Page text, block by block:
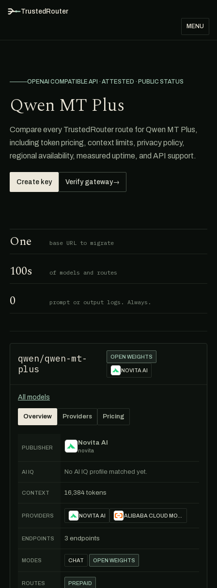
TrustedRouter
MENU
OPENAI COMPATIBLE API · ATTESTED · PUBLIC STATUS
Qwen MT Plus
Compare every TrustedRouter route for Qwen MT Plus,
including token pricing, context limits, privacy policy,
regional availability, measured uptime, and API support.
Create key Verify gateway→
One base URL to migrate
100s of models and routes
0 prompt or output logs. Always.
qwen/qwen-mt-
plus
OPEN WEIGHTS
NOVITA AI
All models
Overview Providers Pricing
PUBLISHER
Novita AI
novita
AI IQ No AI IQ profile matched yet.
CONTEXT 16,384 tokens
PROVIDERS NOVITA AI
ENDPOINTS 3 endpoints
MODES CHAT OPEN WEIGHTS
ROUTES PREPAID